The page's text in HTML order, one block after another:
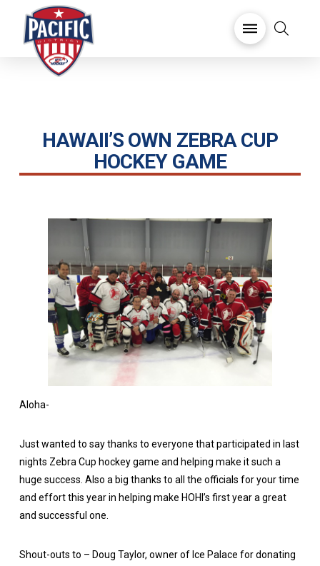
HAWAII’S OWN ZEBRA CUP
HOCKEY GAME
Aloha-
Just wanted to say thanks to everyone that participated in last
nights Zebra Cup hockey game and helping make it such a
huge success. Also a big thanks to all the officials for your time
and effort this year in helping make HOHI’s first year a great
and successful one.
Shout-outs to – Doug Taylor, owner of Ice Palace for donating